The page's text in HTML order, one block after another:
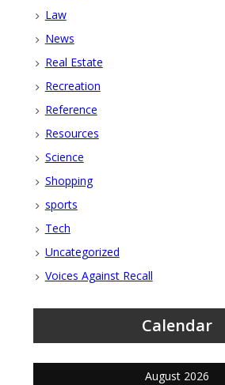
Law
News
Real Estate
Recreation
Reference
Resources
Science
Shopping
sports
Tech
Uncategorized
Voices Against Recall
Calendar
August 2026